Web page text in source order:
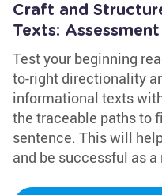
Craft and
Texts:
Test your beginning
to-right directionality
informational texts
the traceable paths to
sentence. This will
and be successful as a